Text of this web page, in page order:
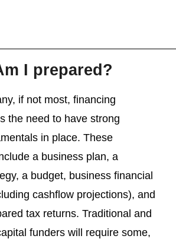
I prepared?
if not most, financing
the need to have strong
in place. These
a business plan, a
a budget, business financial
cashflow projections), and
tax returns. Traditional and
funders will require some,